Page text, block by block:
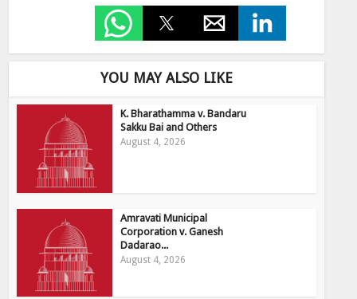
YOU MAY ALSO LIKE
K. Bharathamma v. Bandaru
Sakku Bai and Others
August 4, 2026
Amravati Municipal
Corporation v. Ganesh
Dadarao...
August 4, 2026